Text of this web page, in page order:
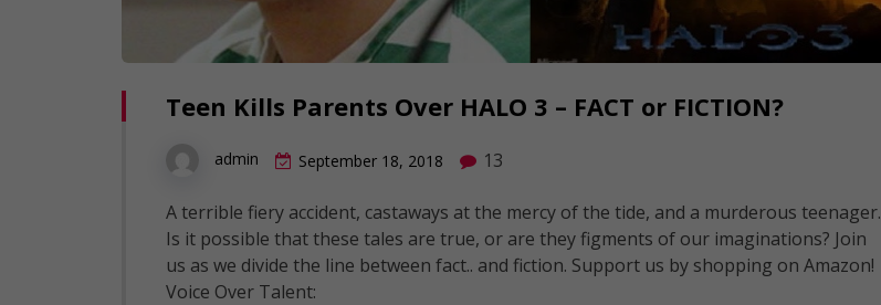
Teen Kills Parents Over HALO 3 – FACT or FICTION?
admin September 18, 2018 13
A terrible fiery accident, castaways at the mercy of the tide, and a murderous teenager.
Is it possible that these tales are true, or are they figments of our imaginations? Join
us as we divide the line between fact.. and fiction. Support us by shopping on Amazon!
Voice Over Talent: